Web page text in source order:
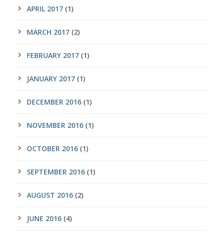
APRIL 2017 (1)
MARCH 2017 (2)
FEBRUARY 2017 (1)
JANUARY 2017 (1)
DECEMBER 2016 (1)
NOVEMBER 2016 (1)
OCTOBER 2016 (1)
SEPTEMBER 2016 (1)
AUGUST 2016 (2)
JUNE 2016 (4)